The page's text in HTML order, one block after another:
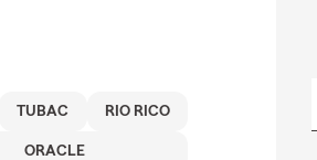
TUBAC RIO RICO
ORACLE